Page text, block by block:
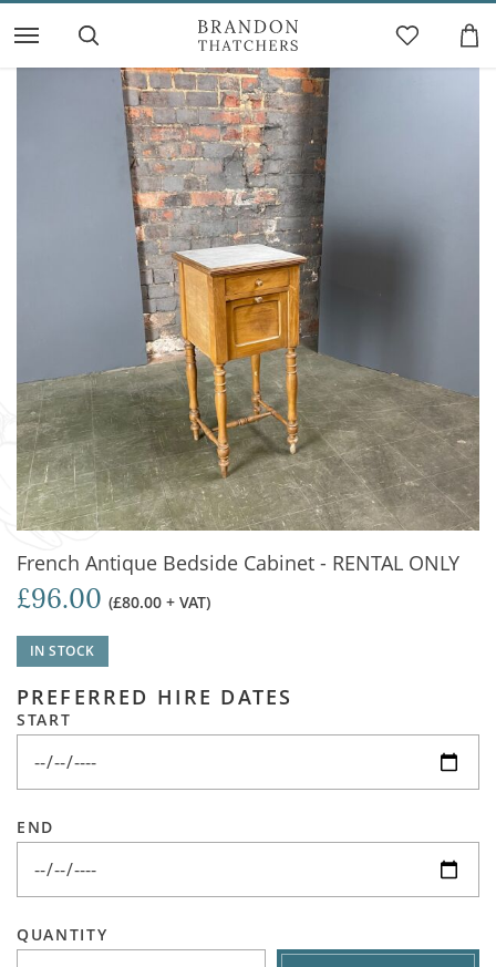
French Antique Bedside Cabinet - RENTAL ONLY
£96.00 (£80.00 + VAT)
IN STOCK
PREFERRED HIRE DATES
START
END
QUANTITY